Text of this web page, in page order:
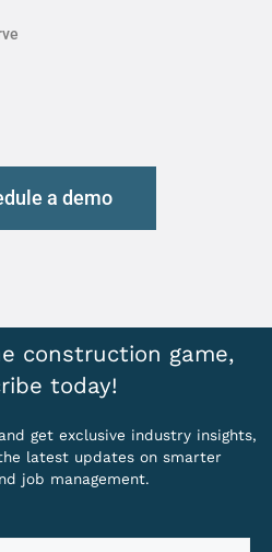
a demo
construction game,
today!
get exclusive industry insights,
latest updates on smarter
job management.